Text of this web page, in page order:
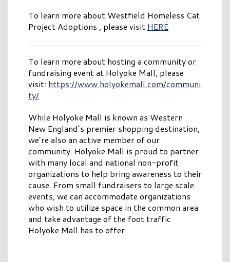
To learn more about Westfield Homeless Cat
Project Adoptions , please visit HERE
To learn more about hosting a community or
fundraising event at Holyoke Mall, please
visit: https://www.holyokemall.com/communi
ty/
While Holyoke Mall is known as Western
New England’s premier shopping destination,
we’re also an active member of our
community. Holyoke Mall is proud to partner
with many local and national non-profit
organizations to help bring awareness to their
cause. From small fundraisers to large scale
events, we can accommodate organizations
who wish to utilize space in the common area
and take advantage of the foot traffic
Holyoke Mall has to offer